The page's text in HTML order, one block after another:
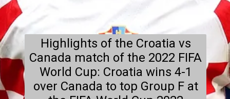
Highlights of the Croatia vs
Canada match of the 2022 FIFA
World Cup: Croatia wins 4-1
over Canada to top Group F at